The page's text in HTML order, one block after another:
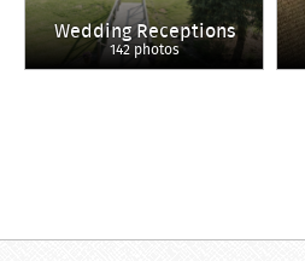
Wedding Receptions
142 photos